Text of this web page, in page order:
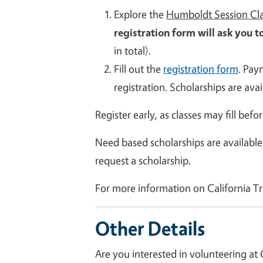
Explore the Humboldt Session
registration form will ask you
in total).
Fill out the registration form.
registration. Scholarships are
Register early, as classes may fill
Need based scholarships are
request a scholarship.
For more information on California
Other Details
Are you interested in volunteering at